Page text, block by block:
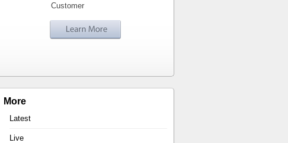
Customer
More
Latest
Live